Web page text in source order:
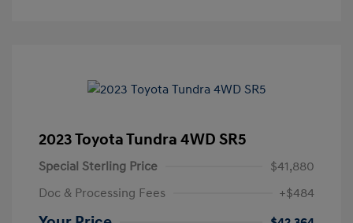
2023 Toyota Tundra 4WD SR5
Special Sterling Price
$41,880
Doc & Processing Fees
+$484